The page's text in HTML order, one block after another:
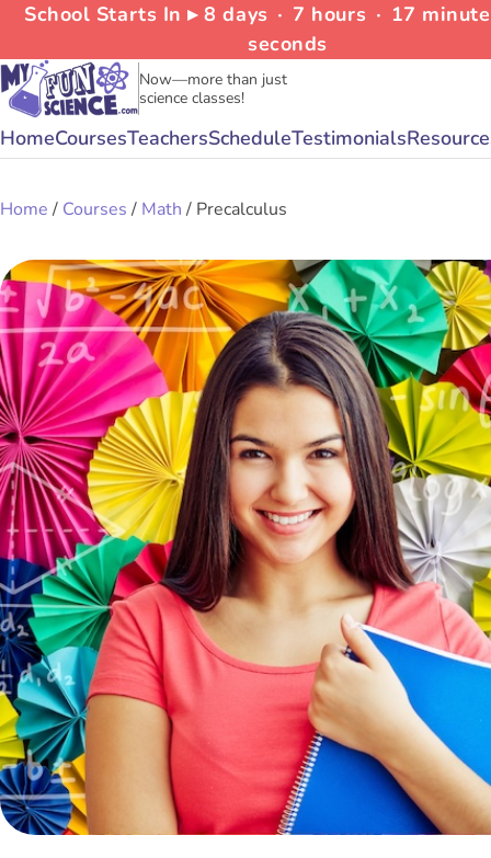
School Starts In ▸8 days ∙ 7 hours ∙ 17
seconds
Now—more than just
science classes!
HomeCoursesTeachersScheduleTestimonials
Home / Courses / Math / Precalculus